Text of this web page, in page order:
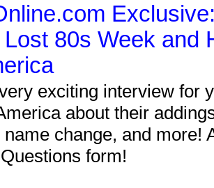
80s Week and
exciting interview for
about their
change, and more!
form!